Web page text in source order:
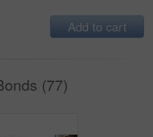
Add to cart
(77)